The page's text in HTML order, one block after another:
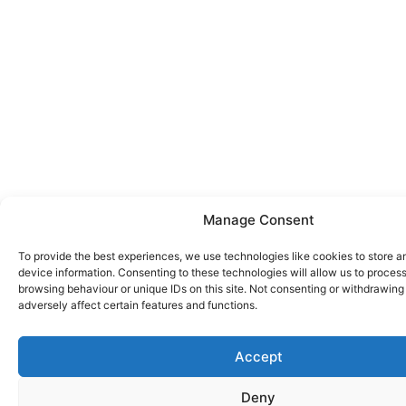
Manage Consent
To provide the best experiences, we use technologies like cookies to store
device information. Consenting to these technologies will allow us to
browsing behaviour or unique IDs on this site. Not consenting or
adversely affect certain features and functions.
Accept
Deny